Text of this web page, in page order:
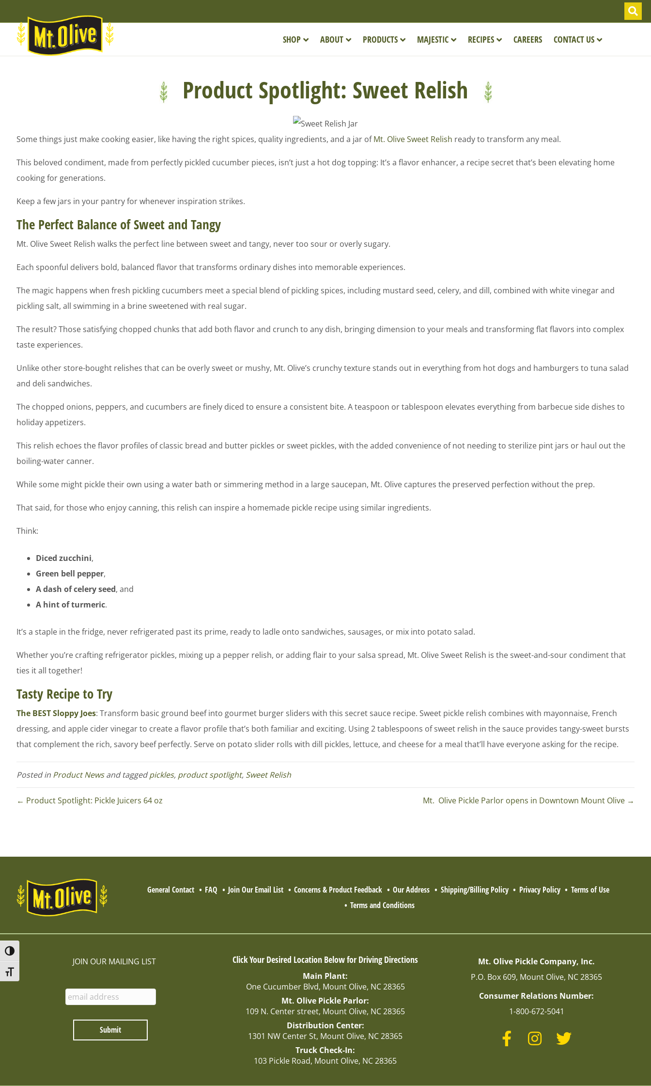
to
Content
to
navigation
map
Toggle High Contrast
Toggle Font size
SHOP ABOUT PRODUCTS MAJESTIC RECIPES CAREERS CONTACT US
Product Spotlight: Sweet Relish
Some things just make cooking easier, like having the right spices, quality ingredients, and a jar ofMt. Olive Sweet Relish ready to transform any meal.
This beloved condiment, made from perfectly pickled cucumber pieces, isn’t just a hot dog topping: It’s a flavor enhancer, a recipe secret that’s been elevating home
cooking for generations.
Keep a few jars in your pantry for whenever inspiration strikes.
The Perfect Balance of Sweet and Tangy
Mt. Olive Sweet Relish walks the perfect line between sweet and tangy, never too sour or overly sugary.
Each spoonful delivers bold, balanced flavor that transforms ordinary dishes into memorable experiences.
The magic happens when fresh pickling cucumbers meet a special blend of pickling spices, including mustard seed, celery, and dill, combined with white vinegar and
pickling salt, all swimming in a brine sweetened with real sugar.
The result? Those satisfying chopped chunks that add both flavor and crunch to any dish, bringing dimension to your meals and transforming flat flavors into complex
taste experiences.
Unlike other store-bought relishes that can be overly sweet or mushy, Mt. Olive’s crunchy texture stands out in everything from hot dogs and hamburgers to tuna salad
and deli sandwiches.
The chopped onions, peppers, and cucumbers are finely diced to ensure a consistent bite. A teaspoon or tablespoon elevates everything from barbecue side dishes to
holiday appetizers.
This relish echoes the flavor profiles of classic bread and butter pickles or sweet pickles, with the added convenience of not needing to sterilize pint jars or haul out the
boiling-water canner.
While some might pickle their own using a water bath or simmering method in a large saucepan, Mt. Olive captures the preserved perfection without the prep.
That said, for those who enjoy canning, this relish can inspire a homemade pickle recipe using similar ingredients.
Think:
Diced zucchini,
Green bell pepper,
A dash of celery seed, and
A hint of turmeric.
It’s a staple in the fridge, never refrigerated past its prime, ready to ladle onto sandwiches, sausages, or mix into potato salad.
Whether you’re crafting refrigerator pickles, mixing up a pepper relish, or adding flair to your salsa spread, Mt. Olive Sweet Relish is the sweet-and-sour condiment that
ties it all together!
Tasty Recipe to Try
The BEST Sloppy Joes: Transform basic ground beef into gourmet burger sliders with this secret sauce recipe. Sweet pickle relish combines with mayonnaise, French
dressing, and apple cider vinegar to create a flavor profile that’s both familiar and exciting. Using 2 tablespoons of sweet relish in the sauce provides tangy-sweet bursts
that complement the rich, savory beef perfectly. Serve on potato slider rolls with dill pickles, lettuce, and cheese for a meal that’ll have everyone asking for the recipe.
Posted in Product Newsand taggedpickles, product spotlight, Sweet Relish
← Product Spotlight: Pickle Juicers 64 oz Mt. Olive Pickle Parlor opens in Downtown Mount Olive →
General Contact FAQ Join Our Email List Concerns & Product Feedback Our Address Shipping/Billing Policy Privacy Policy
Terms of Use
Terms and Conditions
JOIN OUR MAILING LIST Click Your Desired Location Below for Driving Directions
Main Plant:
One Cucumber Blvd, Mount Olive, NC 28365
Mt. Olive Pickle Parlor:
109 N. Center street, Mount Olive, NC 28365
Distribution Center:
1301 NW Center St, Mount Olive, NC 28365
Truck Check-In:
103 Pickle Road, Mount Olive, NC 28365
Mt. Olive Pickle Company, Inc.
P.O. Box 609, Mount Olive, NC 28365
Consumer Relations Number:
1-800-672-5041
FacebookInstagramTwitter